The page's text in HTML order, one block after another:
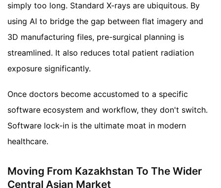
simply too long. Standard X-rays are ubiquitous. By
using AI to bridge the gap between flat imagery and
3D manufacturing files, pre-surgical planning is
streamlined. It also reduces total patient radiation
exposure significantly.
Once doctors become accustomed to a specific
software ecosystem and workflow, they don't switch.
Software lock-in is the ultimate moat in modern
healthcare.
Moving From Kazakhstan To The Wider
Central Asian Market